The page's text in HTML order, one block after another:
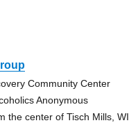
Community Center
Anonymous
the center of Tisch Mills, WI